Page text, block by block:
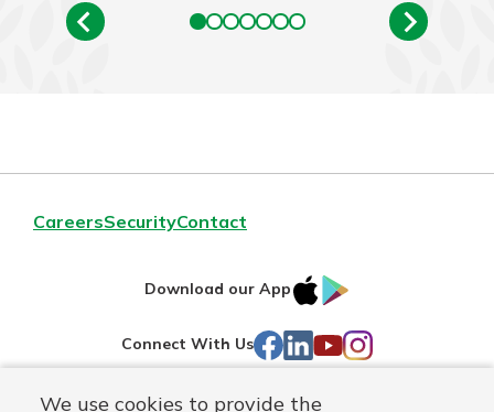
We use cookies to provide the
CareersSecurityContact
Download our App
IOS
Connect With Us Facebook
LinkedIn
YouTube
Instagram